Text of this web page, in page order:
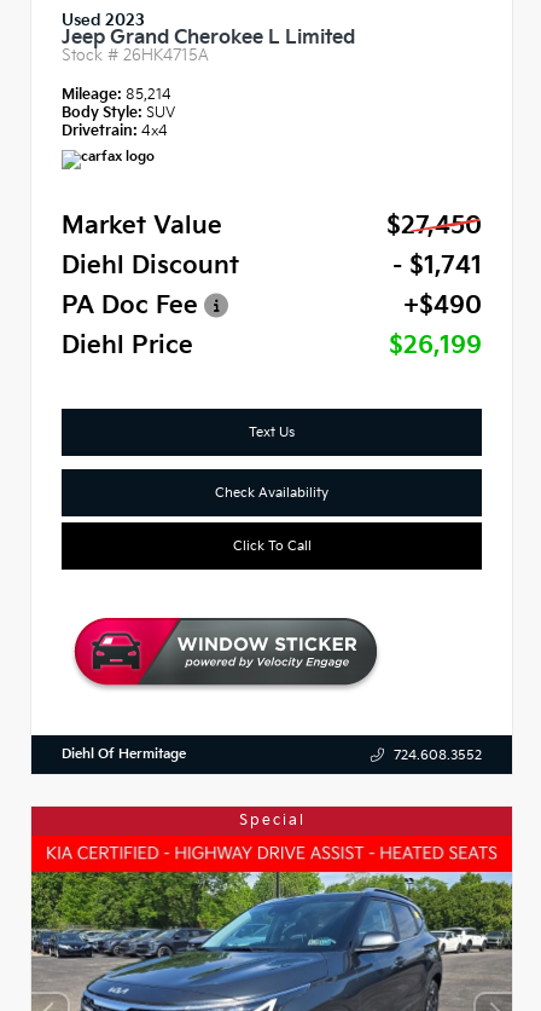
Used 2023
Jeep Grand Cherokee L Limited
Stock # 26HK4715A
Mileage: 85,214
Body Style: SUV
Drivetrain: 4x4
Market Value
$27,450
Diehl Discount
- $1,741
PA Doc Fee
+$490
Diehl Price
$26,199
Text Us
Check Availability
Click To Call
Diehl Of Hermitage 724.608.3552
Special